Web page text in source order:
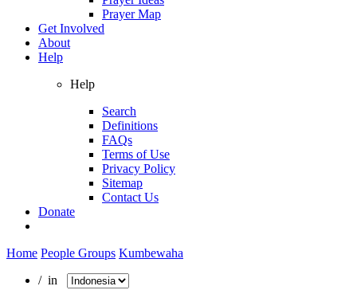
Prayer Map
Get Involved
About
Help
Help
Search
Definitions
FAQs
Terms of Use
Privacy Policy
Sitemap
Contact Us
Donate
Home People Groups Kumbewaha
/ in